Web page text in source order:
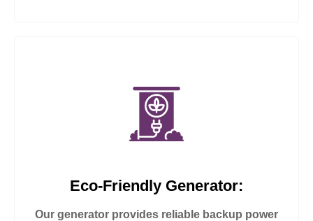
Eco-Friendly Generator:
Our generator provides reliable backup power